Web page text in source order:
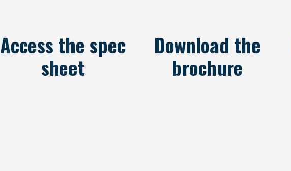
Access the spec
sheet
Download the
brochure